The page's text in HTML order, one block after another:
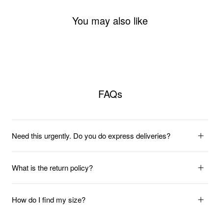
You may also like
FAQs
Need this urgently. Do you do express deliveries?
What is the return policy?
How do I find my size?